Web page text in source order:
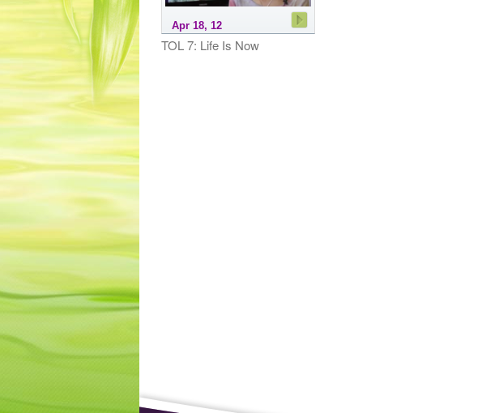
Apr 18, 12
TOL 7: Life Is Now